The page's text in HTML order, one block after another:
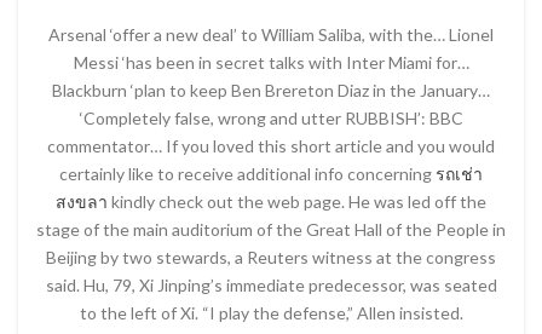
Arsenal ‘offer a new deal’ to William Saliba, with the… Lionel
Messi ‘has been in secret talks with Inter Miami for…
Blackburn ‘plan to keep Ben Brereton Diaz in the January…
‘Completely false, wrong and utter RUBBISH’: BBC
commentator… If you loved this short article and you would
certainly like to receive additional info concerning รถเช่า
สงขลา kindly check out the web page. He was led off the
stage of the main auditorium of the Great Hall of the People in
Beijing by two stewards, a Reuters witness at the congress
said. Hu, 79, Xi Jinping’s immediate predecessor, was seated
to the left of Xi. “I play the defense,” Allen insisted.